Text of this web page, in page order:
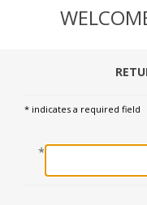
* indicates a required field
*